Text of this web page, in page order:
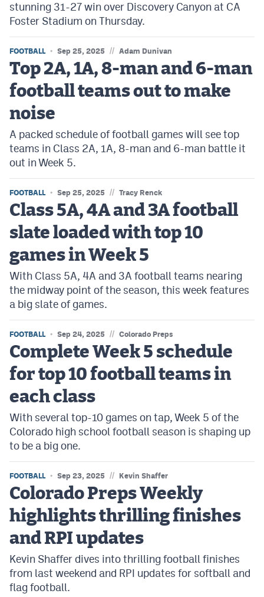
stunning 31-27 win over Discovery Canyon at CA
Foster Stadium on Thursday.
FOOTBALL Sep 25, 2025 // Adam Dunivan
Top 2A, 1A, 8-man and 6-man
football teams out to make
noise
A packed schedule of football games will see top
teams in Class 2A, 1A, 8-man and 6-man battle it
out in Week 5.
FOOTBALL Sep 25, 2025 // Tracy Renck
Class 5A, 4A and 3A football
slate loaded with top 10
games in Week 5
With Class 5A, 4A and 3A football teams nearing
the midway point of the season, this week features
a big slate of games.
FOOTBALL Sep 24, 2025 // Colorado Preps
Complete Week 5 schedule
for top 10 football teams in
each class
With several top-10 games on tap, Week 5 of the
Colorado high school football season is shaping up
to be a big one.
FOOTBALL Sep 23, 2025 // Kevin Shaffer
Colorado Preps Weekly
highlights thrilling finishes
and RPI updates
Kevin Shaffer dives into thrilling football finishes
from last weekend and RPI updates for softball and
flag football.